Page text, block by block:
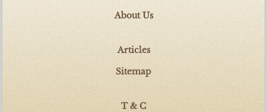
About Us
Articles
Sitemap
T & C